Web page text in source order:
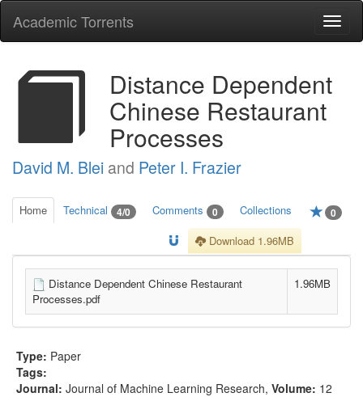
Academic Torrents
Distance Dependent
Chinese Restaurant
Processes
David M. Blei and Peter I. Frazier
Home Technical 4/0 Comments 0 Collections 0
Download 1.96MB
Distance Dependent Chinese Restaurant
Processes.pdf
1.96MB
Type: Paper
Tags:
Journal: Journal of Machine Learning Research, Volume: 12